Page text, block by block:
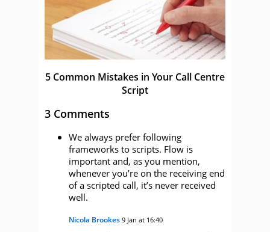
5 Common Mistakes in Your Call Centre
Script
3 Comments
We always prefer following
frameworks to scripts. Flow is
important and, as you mention,
whenever you’re on the receiving end
of a scripted call, it’s never received
well.
Nicola Brookes 9 Jan at 16:40